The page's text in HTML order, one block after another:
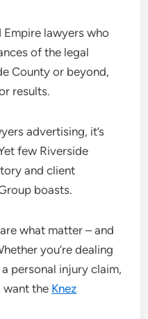
lawyers who
of the legal
County or beyond,
results.
advertising, it’s
few Riverside
and client
boasts.
what matter – and
you’re dealing
personal injury claim,
want the Knez